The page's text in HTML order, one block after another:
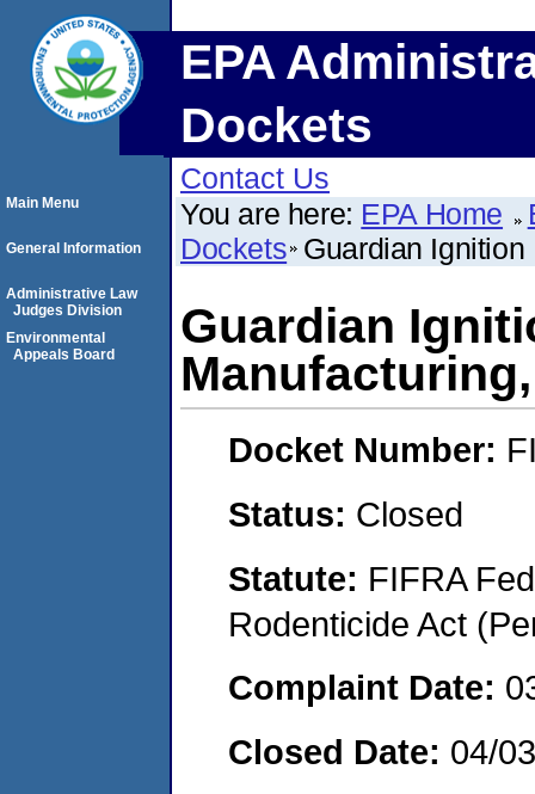
EPA
Dockets
Contact Us
You are here: EPA Home
Dockets Guardian
Guardian
Docket Number:
Status: Closed
Statute: FIFRA
Rodenticide Act
Complaint Date:
Closed Date: 04/
Main Menu
General Information
Administrative Law
Judges Division
Environmental
Appeals Board